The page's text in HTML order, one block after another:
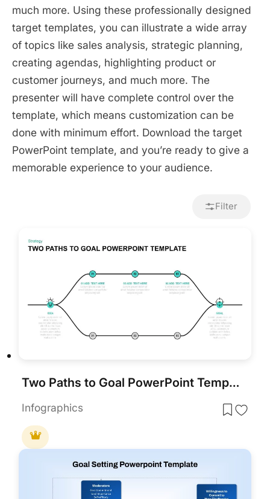
much more. Using these professionally designed
target templates, you can illustrate a wide array
of topics like sales analysis, strategic planning,
creating agendas, highlighting product or
customer journeys, and much more. The
presenter will have complete control over the
template, which means customization can be
done with minimum effort. Download the target
PowerPoint template, and you’re ready to give a
memorable experience to your audience.
Filter
Two Paths to Goal PowerPoint Template
Infographics